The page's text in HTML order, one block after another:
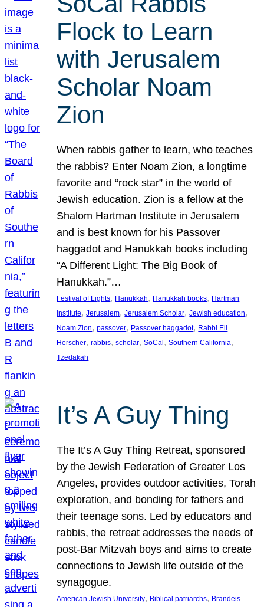
Flock to Learn
with Jerusalem
Scholar Noam
Zion
When rabbis gather to learn, who teaches
the rabbis? Enter Noam Zion, a longtime
favorite and “rock star” in the world of
Jewish education. Zion is a fellow at the
Shalom Hartman Institute in Jerusalem
and is best known for his Passover
haggadot and Hanukkah books including
“A Different Light: The Big Book of
Hanukkah.”…
Festival of Lights, Hanukkah, Hanukkah books, Hartman
Institute, Jerusalem, Jerusalem Scholar, Jewish education
Noam Zion, passover, Passover haggadot, Rabbi Eli
Herscher, rabbis, scholar, SoCal , Southern California
Tzedakah
It’s A Guy Thing
The It’s A Guy Thing Retreat, sponsored
by the Jewish Federation of Greater Los
Angeles, provides outdoor activities, Torah
exploration, and bonding for fathers and
their teenage sons. Led by educators and
rabbis, the retreat addresses the needs of
post-Bar Mitzvah boys and aims to create
connections to Jewish life outside of the
synagogue.
American Jewish University, Biblical patriarchs, Brandeis-